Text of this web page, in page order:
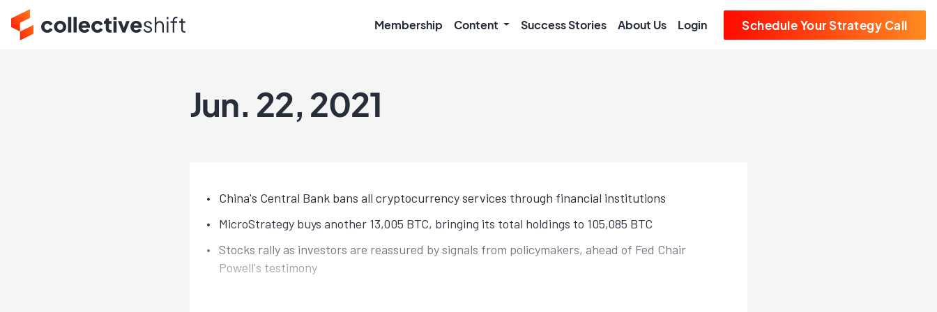
Membership Content Success Stories About Us Login Schedule Your Strategy Call
Jun. 22, 2021
China's Central Bank bans all cryptocurrency services through financial institutions
MicroStrategy buys another 13,005 BTC, bringing its total holdings to 105,085 BTC
Stocks rally as investors are reassured by signals from policymakers, ahead of Fed Chair
Powell's testimony